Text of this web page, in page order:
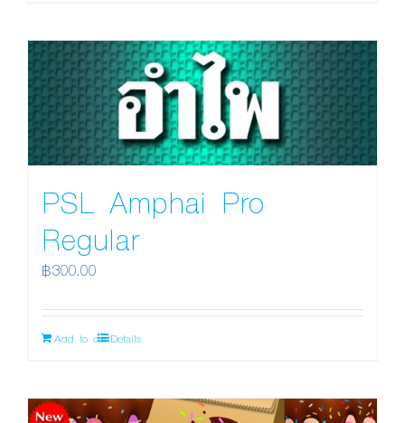
PSL Amphai Pro
Regular
฿300.00
Add to cartDetails